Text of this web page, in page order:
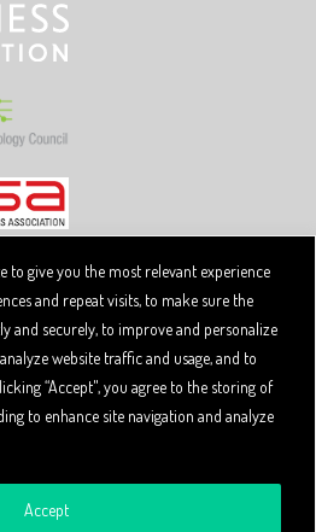
to give you the most relevant experience
and repeat visits, to make sure the
and securely, to improve and personalize
website traffic and usage, and to
“Accept", you agree to the storing of
to enhance site navigation and analyze
Accept
Ltd. All Rights Reserved.
trademark. Designated trademarks
of their respective owners.
all Spivi products and services
of the Spivi
Privacy Policy